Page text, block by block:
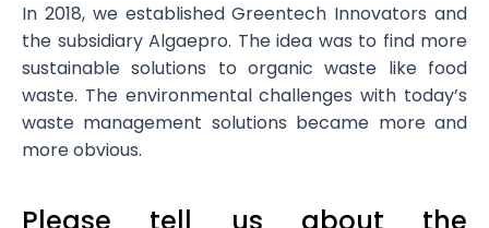
In 2018, we established Greentech Innovators and
the subsidiary Algaepro. The idea was to find more
sustainable solutions to organic waste like food
waste. The environmental challenges with today’s
waste management solutions became more and
more obvious.
Please tell us about the